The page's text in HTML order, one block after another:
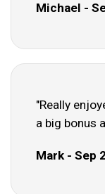
Michael -
"Really
a big bonus
Mark - Sep